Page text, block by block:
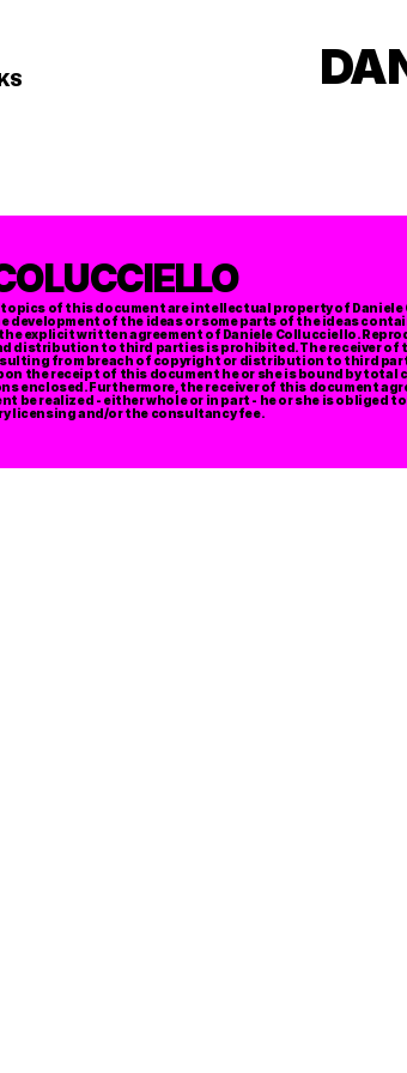
of this document are intellectual property of
development of the ideas or some parts of the ideas
explicit written agreement of Daniele Collucciello.
distribution to third parties is prohibited. The receiver of
from breach of copyright or distribution to third
the receipt of this document he or she is bound by
enclosed. Furthermore, the receiver of this document
be realized - either whole or in part - he or she is obliged
licensing and/or the consultancy fee.